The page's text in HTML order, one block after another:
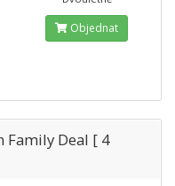
Objednat
Family Deal [ 4